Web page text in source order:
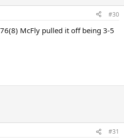
#30
McFly pulled it off being 3-5
#31